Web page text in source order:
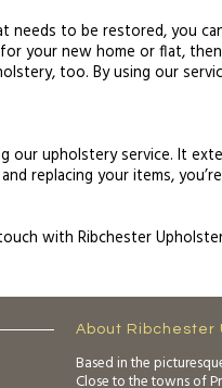
needs to be restored, you
your new home or flat,
too. By using our
our upholstery service. It
replacing your items,
with Ribchester
About Ribchester
Based in the
Close to the towns of